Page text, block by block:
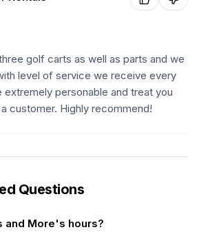
golf carts as well as parts and we
level of service we receive every
extremely personable and treat you
customer. Highly recommend!
Questions
and More's hours?